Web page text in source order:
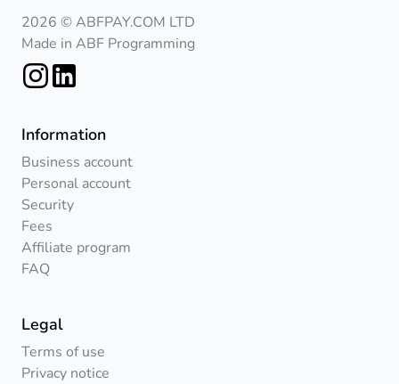
2026 © ABFPAY.COM LTD
Made in ABF Programming
Information
Business account
Personal account
Security
Fees
Affiliate program
FAQ
Legal
Terms of use
Privacy notice